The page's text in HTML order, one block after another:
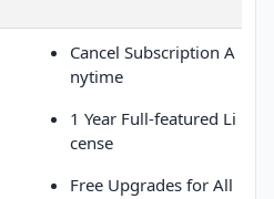
Cancel Subscription A
nytime
1 Year Full-featured Li
cense
Free Upgrades for All